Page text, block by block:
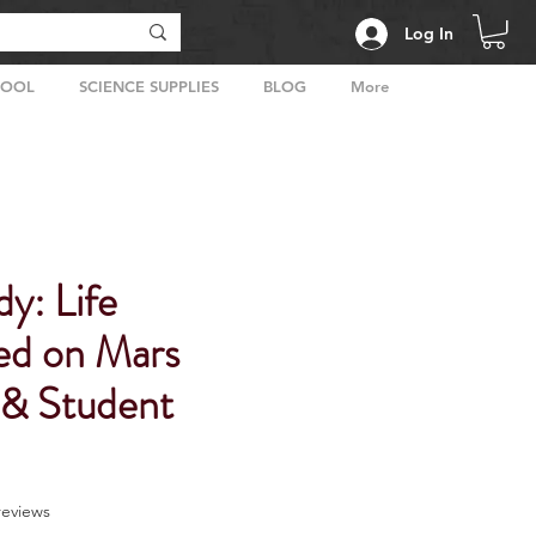
Log In
SCIENCE SUPPLIES BLOG More
Life
on Mars
Student
stars based on 2 reviews